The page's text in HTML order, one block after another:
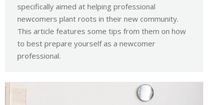
specifically aimed at helping professional
newcomers plant roots in their new community.
This article features some tips from them on how
to best prepare yourself as a newcomer
professional.